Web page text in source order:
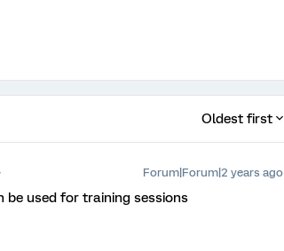
Oldest first
Forum|Forum|2 years ago
be used for training sessions